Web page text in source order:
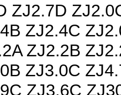
ZJ2.7D
ZJ2.4C
ZJ2.2B
ZJ3.0C
ZJ3.6C